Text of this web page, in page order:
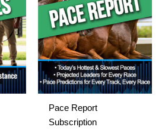
Pace Report
Subscription